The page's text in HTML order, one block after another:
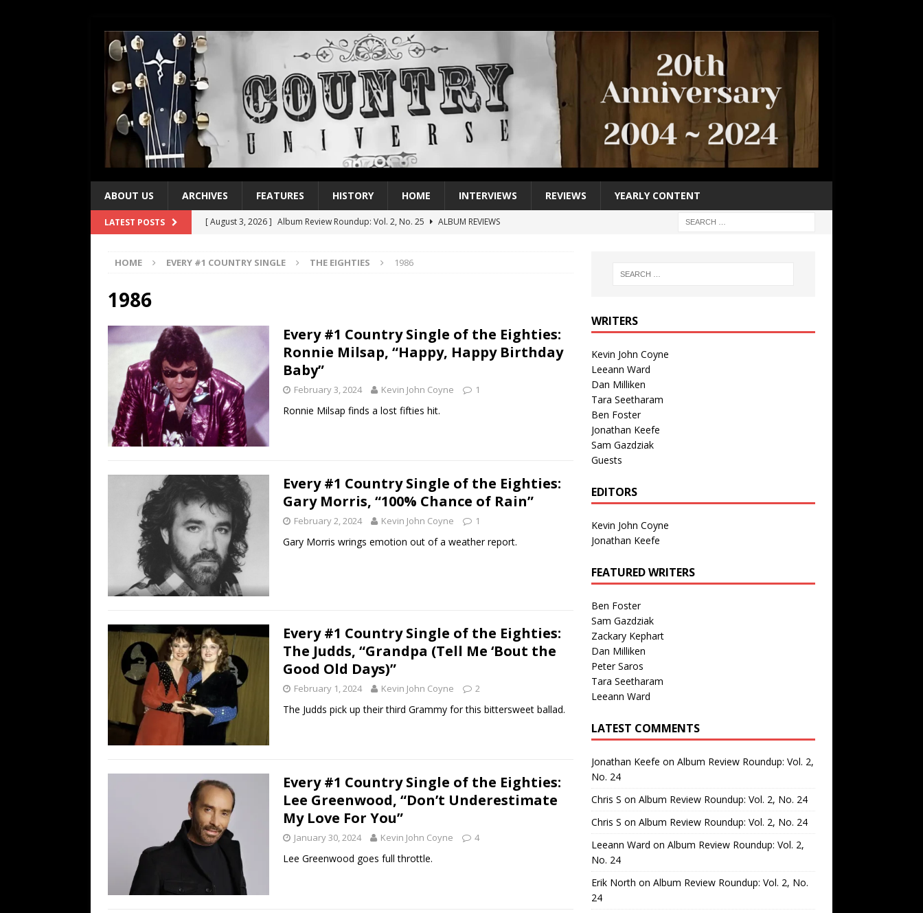
ABOUT US ARCHIVES FEATURES HISTORY HOME INTERVIEWS REVIEWS YEARLY CONTENT
LATEST POSTS [ August 3, 2026 ] Album Review Roundup: Vol. 2, No. 25
ALBUM REVIEWS
[ July 21, 2026 ] Every No. 1 Single of the 2000s: Keith Urban, “You’ll Think of Me”
Name”
[ July 19, 2026 ]
Every No. 1 Single of the 2000s: Kenny Chesney featuring Uncle Kracker,
“When the Sun Goes Down”
2004
[ July 13, 2026 ]
The Best Albums of 2026 ALBUM REVIEWS
HOME EVERY #1 COUNTRY SINGLE THE EIGHTIES 1986
1986
Every #1 Country Single of the Eighties:
Ronnie Milsap, “Happy, Happy Birthday
Baby”
February 3, 2024 Kevin John Coyne 1
Ronnie Milsap finds a lost fifties hit.
Every #1 Country Single of the Eighties:
Gary Morris, “100% Chance of Rain”
February 2, 2024 Kevin John Coyne 1
Gary Morris wrings emotion out of a weather report.
Every #1 Country Single of the Eighties:
The Judds, “Grandpa (Tell Me ‘Bout the
Good Old Days)”
February 1, 2024 Kevin John Coyne 2
The Judds pick up their third Grammy for this bittersweet ballad.
Every #1 Country Single of the Eighties:
Lee Greenwood, “Don’t Underestimate
My Love For You”
January 30, 2024 Kevin John Coyne 4
Lee Greenwood goes full throttle.
WRITERS
Kevin John Coyne
Leeann Ward
Dan Milliken
Tara Seetharam
Ben Foster
Jonathan Keefe
Sam Gazdziak
Guests
EDITORS
Kevin John Coyne
Jonathan Keefe
FEATURED WRITERS
Ben Foster
Sam Gazdziak
Zackary Kephart
Dan Milliken
Peter Saros
Tara Seetharam
Leeann Ward
LATEST COMMENTS
Jonathan Keefe on Album Review Roundup: Vol. 2,
No. 24
Chris S on Album Review Roundup: Vol. 2, No. 24
Chris S on Album Review Roundup: Vol. 2, No. 24
Leeann Ward on Album Review Roundup: Vol. 2,
No. 24
Erik North on Album Review Roundup: Vol. 2, No.
24